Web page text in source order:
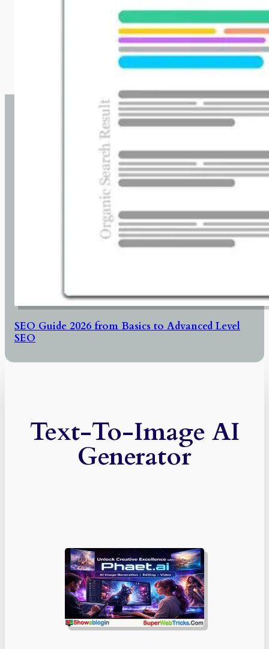
SEO Guide 2026 from Basics to Advanced Level
SEO
Text-To-Image AI
Generator